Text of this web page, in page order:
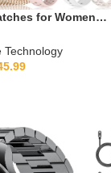
for Women
Sport Modes, 24/7
Monitor, 4 Watch
Technology